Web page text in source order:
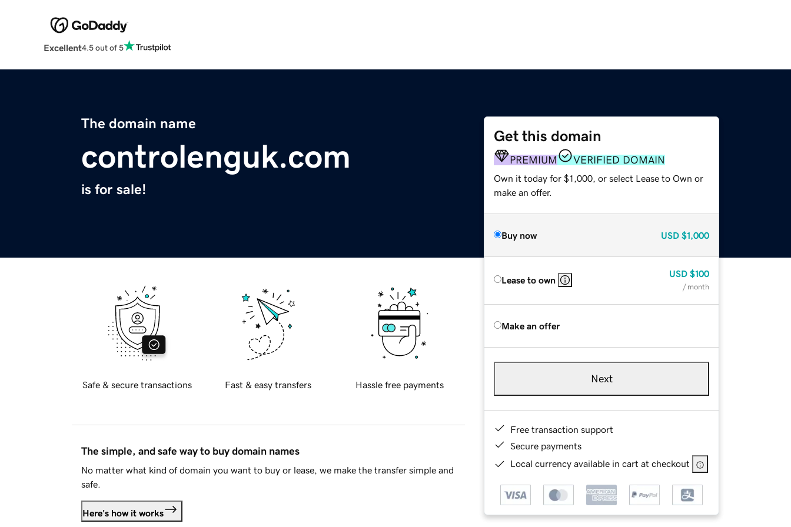
Excellent4.5 out of 5
The domain name
controlenguk.com
is for sale!
Get this domain
PREMIUM VERIFIED DOMAIN
Own it today for $1,000, or select Lease to Own or
make an offer.
Buy now USD $1,000
Lease to own
USD $100
/ month
Make an offer
Next
Free transaction support
Secure payments
Local currency available in cart at checkout
Safe & secure transactions Fast & easy transfers Hassle free payments
The simple, and safe way to buy domain names
No matter what kind of domain you want to buy or lease, we make the transfer simple and
safe.
Here's how it works